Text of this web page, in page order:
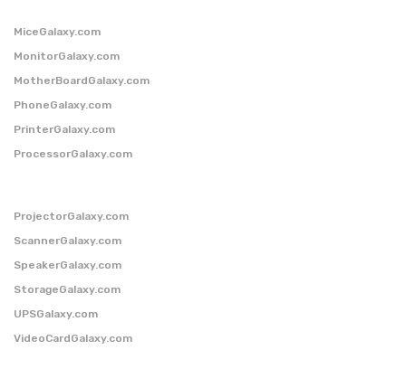
MiceGalaxy.com
MonitorGalaxy.com
MotherBoardGalaxy.com
PhoneGalaxy.com
PrinterGalaxy.com
ProcessorGalaxy.com
ProjectorGalaxy.com
ScannerGalaxy.com
SpeakerGalaxy.com
StorageGalaxy.com
UPSGalaxy.com
VideoCardGalaxy.com